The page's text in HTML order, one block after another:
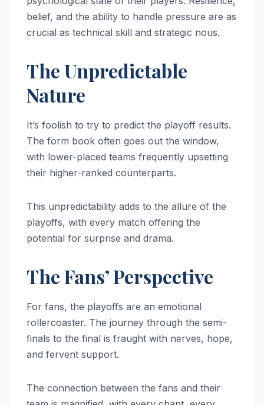
belief, and the ability to handle pressure are as
crucial as technical skill and strategic nous.
The Unpredictable
Nature
It’s foolish to try to predict the playoff results.
The form book often goes out the window,
with lower-placed teams frequently upsetting
their higher-ranked counterparts.
This unpredictability adds to the allure of the
playoffs, with every match offering the
potential for surprise and drama.
The Fans’ Perspective
For fans, the playoffs are an emotional
rollercoaster. The journey through the semi-
finals to the final is fraught with nerves, hope,
and fervent support.
The connection between the fans and their